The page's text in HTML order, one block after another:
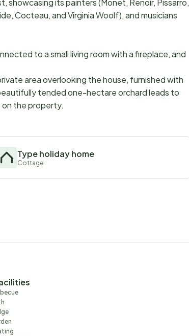
its painters (Monet, Renoir, Pissarro,
Cocteau, and Virginia Woolf), and musicians
to a small living room with a fireplace, and
area overlooking the house, furnished with
tended one-hectare orchard leads to
on the property.
Type holiday home
Cottage